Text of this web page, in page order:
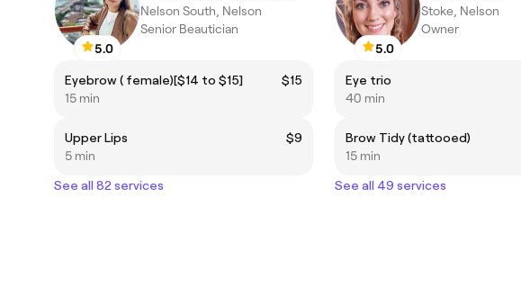
5.0
Nelson South, Nelson
Senior Beautician
Eyebrow ( female)[$14 to $15]
$15
15 min
Upper Lips
$9
5 min
See all 82 services
5.0
Stoke, Nelson
Owner
Eye trio
40 min
Brow Tidy (tattooed)
15 min
See all 49 services